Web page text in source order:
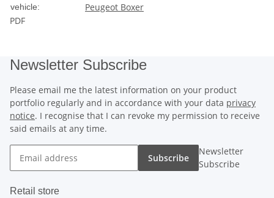
vehicle:
Peugeot Boxer
PDF
Newsletter Subscribe
Please email me the latest information on your product
portfolio regularly and in accordance with your data privacy
notice. I recognise that I can revoke my permission to receive
said emails at any time.
Subscribe
Newsletter
Subscribe
Retail store